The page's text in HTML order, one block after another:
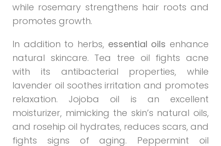
while rosemary strengthens hair roots and
promotes growth.
In addition to herbs, essential oils enhance
natural skincare. Tea tree oil fights acne
with its antibacterial properties, while
lavender oil soothes irritation and promotes
relaxation. Jojoba oil is an excellent
moisturizer, mimicking the skin’s natural oils,
and rosehip oil hydrates, reduces scars, and
fights signs of aging. Peppermint oil